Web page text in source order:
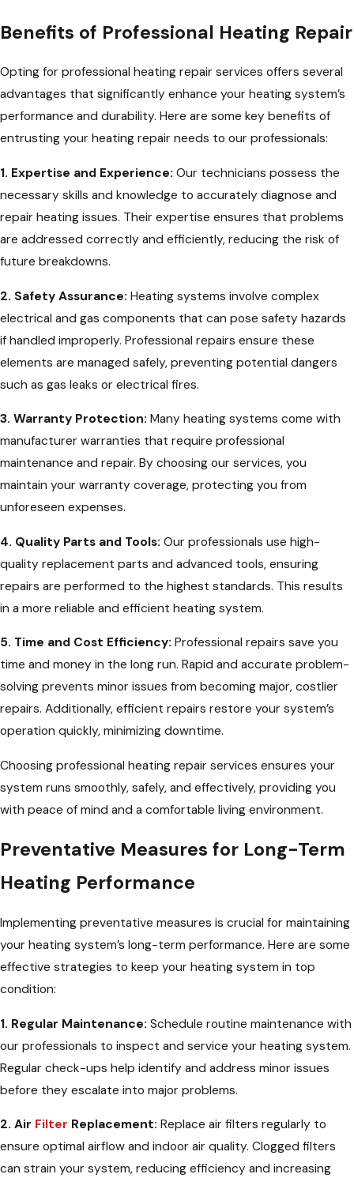
Benefits of Professional Heating Repair
Opting for professional heating repair services offers several
advantages that significantly enhance your heating system’s
performance and durability. Here are some key benefits of
entrusting your heating repair needs to our professionals:
1. Expertise and Experience: Our technicians possess the
necessary skills and knowledge to accurately diagnose and
repair heating issues. Their expertise ensures that problems
are addressed correctly and efficiently, reducing the risk of
future breakdowns.
2. Safety Assurance: Heating systems involve complex
electrical and gas components that can pose safety hazards
if handled improperly. Professional repairs ensure these
elements are managed safely, preventing potential dangers
such as gas leaks or electrical fires.
3. Warranty Protection: Many heating systems come with
manufacturer warranties that require professional
maintenance and repair. By choosing our services, you
maintain your warranty coverage, protecting you from
unforeseen expenses.
4. Quality Parts and Tools: Our professionals use high-
quality replacement parts and advanced tools, ensuring
repairs are performed to the highest standards. This results
in a more reliable and efficient heating system.
5. Time and Cost Efficiency: Professional repairs save you
time and money in the long run. Rapid and accurate problem-
solving prevents minor issues from becoming major, costlier
repairs. Additionally, efficient repairs restore your system’s
operation quickly, minimizing downtime.
Choosing professional heating repair services ensures your
system runs smoothly, safely, and effectively, providing you
with peace of mind and a comfortable living environment.
Preventative Measures for Long-Term
Heating Performance
Implementing preventative measures is crucial for maintaining
your heating system’s long-term performance. Here are some
effective strategies to keep your heating system in top
condition:
1. Regular Maintenance: Schedule routine maintenance with
our professionals to inspect and service your heating system.
Regular check-ups help identify and address minor issues
before they escalate into major problems.
2. Air Filter Replacement: Replace air filters regularly to
ensure optimal airflow and indoor air quality. Clogged filters
can strain your system, reducing efficiency and increasing